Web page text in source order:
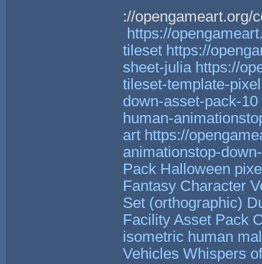
://opengameart.org/
https://
tileset https://
sheet-julia https://
tileset-template-
down-asset-pack-10
human-
art https://
animationstop-
Pack Halloween
Fantasy Character
Set (orthographic)
Facility Asset Pack
isometric human
Vehicles Whispers